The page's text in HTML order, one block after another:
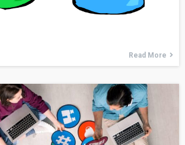
Read More